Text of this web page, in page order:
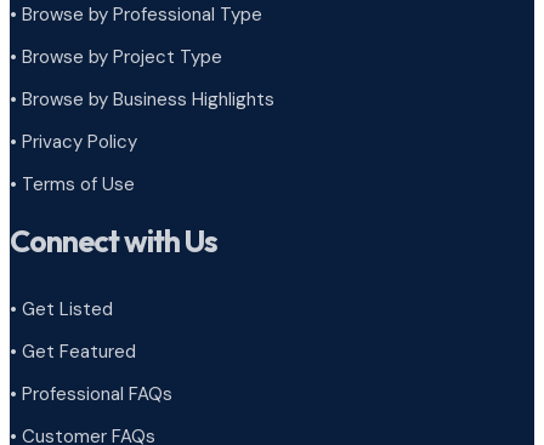
• Browse by Professional Type
• Browse by Project Type
• Browse by Business Highlights
• Privacy Policy
• Terms of Use
Connect with Us
• Get Listed
• Get Featured
• Professional FAQs
• Customer FAQs